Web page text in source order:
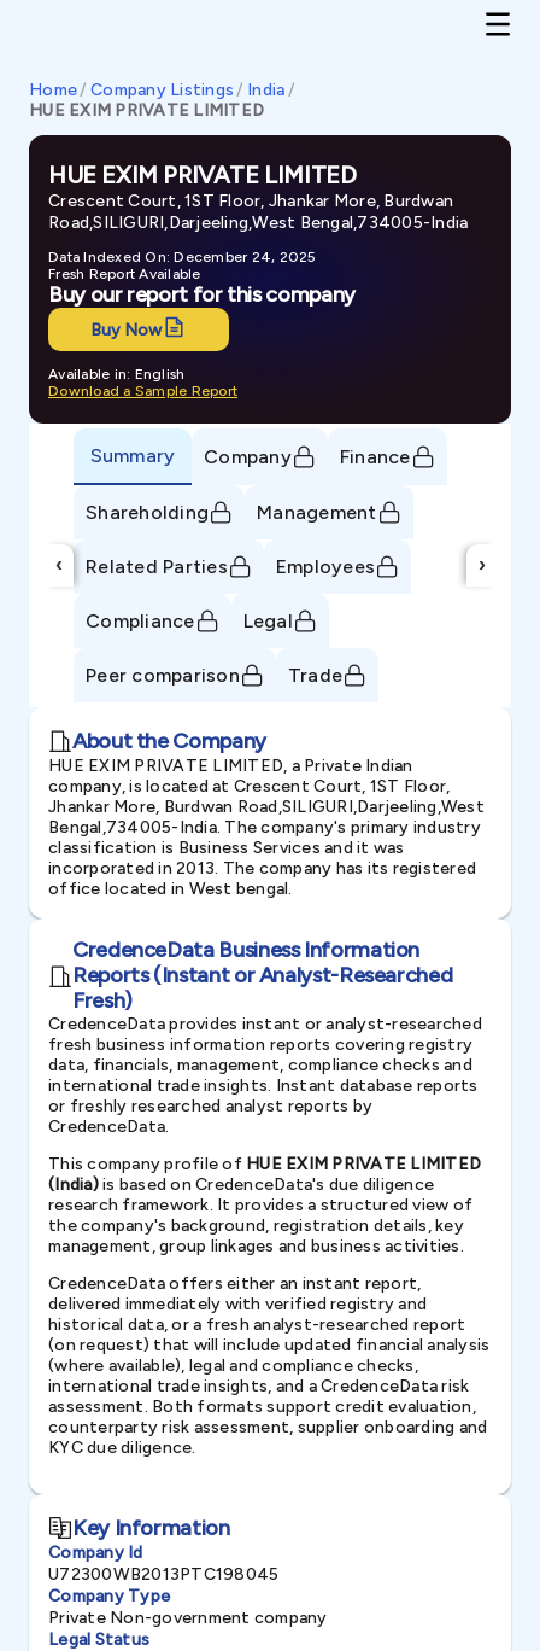
Home/ Company Listings / India/
HUE EXIM PRIVATE LIMITED
HUE EXIM PRIVATE LIMITED
Crescent Court, 1ST Floor, Jhankar More, Burdwan
Road,SILIGURI,Darjeeling,West Bengal,734005-India
Data Indexed On: December 24, 2025
Fresh Report Available
Buy our report for this company
Buy Now
Available in: English
Download a Sample Report
‹
Summary Company Finance
Shareholding Management
Related Parties Employees
Compliance Legal
Peer comparison Trade
›
About the Company
HUE EXIM PRIVATE LIMITED, a Private Indian
company, is located at Crescent Court, 1ST Floor,
Jhankar More, Burdwan Road,SILIGURI,Darjeeling,West
Bengal,734005-India. The company's primary industry
classification is Business Services and it was
incorporated in 2013. The company has its registered
office located in West bengal.
CredenceData Business Information
Reports (Instant or Analyst-Researched
Fresh)
CredenceData provides instant or analyst-researched
fresh business information reports covering registry
data, financials, management, compliance checks and
international trade insights. Instant database reports
or freshly researched analyst reports by
CredenceData.
This company profile of HUE EXIM PRIVATE LIMITED
(India)is based on CredenceData's due diligence
research framework. It provides a structured view of
the company's background, registration details, key
management, group linkages and business activities.
CredenceData offers either an instant report,
delivered immediately with verified registry and
historical data, or a fresh analyst-researched report
(on request) that will include updated financial analysis
(where available), legal and compliance checks,
international trade insights, and a CredenceData risk
assessment. Both formats support credit evaluation,
counterparty risk assessment, supplier onboarding and
KYC due diligence.
Key Information
Company Id
U72300WB2013PTC198045
Company Type
Private Non-government company
Legal Status